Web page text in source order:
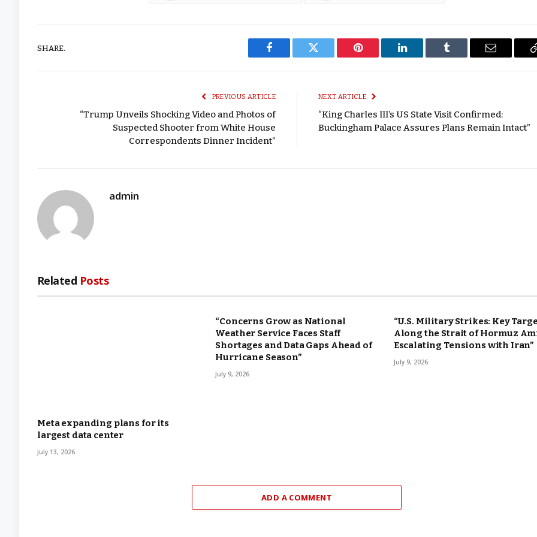
SHARE.
Facebook Twitter Pinterest LinkedIn Tumblr Email
PREVIOUS ARTICLE
“Trump Unveils Shocking Video and Photos of
Suspected Shooter from White House
Correspondents Dinner Incident”
NEXT ARTICLE
“King Charles III’s US State Visit Confirmed:
Buckingham Palace Assures Plans Remain Intact”
admin
Related Posts
Meta expanding plans for its
largest data center
July 13, 2026
“Concerns Grow as National
Weather Service Faces Staff
Shortages and Data Gaps Ahead of
Hurricane Season”
July 9, 2026
“U.S. Military Strikes: Key
Along the Strait of Hormuz
Escalating Tensions with Iran”
July 9, 2026
ADD A COMMENT